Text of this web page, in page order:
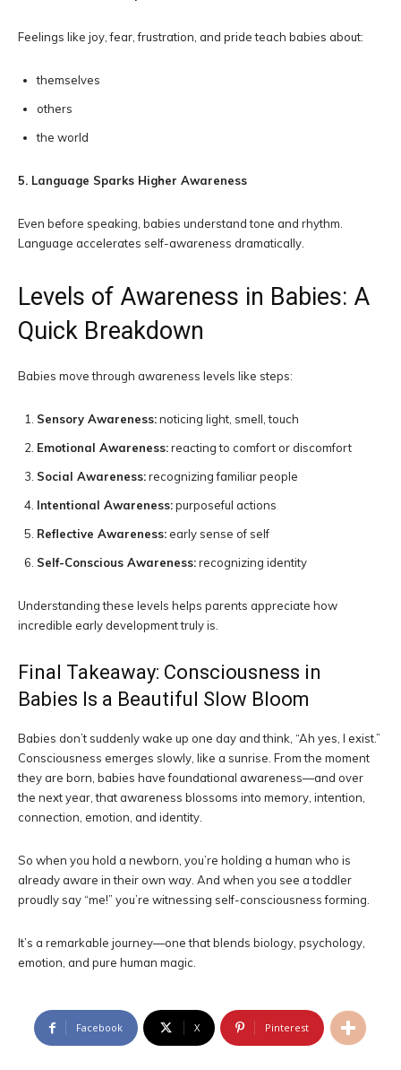
Feelings like joy, fear, frustration, and pride teach babies about:
themselves
others
the world
5. Language Sparks Higher Awareness
Even before speaking, babies understand tone and rhythm.
Language accelerates self-awareness dramatically.
Levels of Awareness in Babies: A
Quick Breakdown
Babies move through awareness levels like steps:
Sensory Awareness:noticing light, smell, touch
Emotional Awareness:reacting to comfort or discomfort
Social Awareness:recognizing familiar people
Intentional Awareness:purposeful actions
Reflective Awareness: early sense of self
Self-Conscious Awareness:recognizing identity
Understanding these levels helps parents appreciate how
incredible early development truly is.
Final Takeaway: Consciousness in
Babies Is a Beautiful Slow Bloom
Babies don’t suddenly wake up one day and think, “Ah yes, I exist.”
Consciousness emerges slowly, like a sunrise. From the moment
they are born, babies have foundational awareness—and over
the next year, that awareness blossoms into memory, intention,
connection, emotion, and identity.
So when you hold a newborn, you’re holding a human who is
already aware in their own way. And when you see a toddler
proudly say “me!” you’re witnessing self-consciousness forming.
It’s a remarkable journey—one that blends biology, psychology,
emotion, and pure human magic.
Facebook X Pinterest